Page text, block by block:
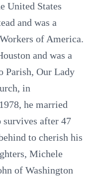
United States
and was a
of America.
and was a
Parish, Our Lady
in
he married
after 47
to cherish his
Michele
of Washington